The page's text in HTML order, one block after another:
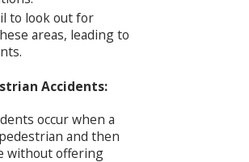
to look out for
areas, leading to
Accidents:
occur when a
and then
without offering